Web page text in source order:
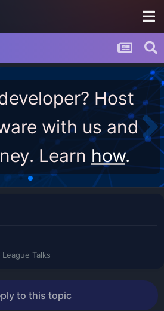
Host
with us and
Learn how.
League Talks
to this topic